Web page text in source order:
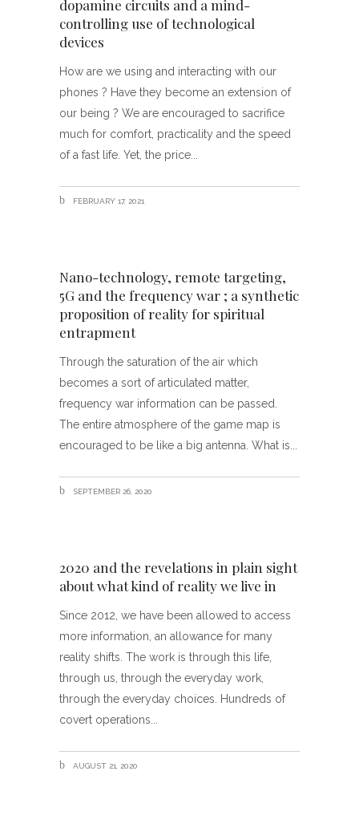
dopamine circuits and a mind-
controlling use of technological
devices
How are we using and interacting with our
phones ? Have they become an extension of
our being ? We are encouraged to sacrifice
much for comfort, practicality and the speed
of a fast life. Yet, the price
FEBRUARY 17, 2021
Nano-technology, remote targeting,
5G and the frequency war ; a synthetic
proposition of reality for spiritual
entrapment
Through the saturation of the air which
becomes a sort of articulated matter,
frequency war information can be passed.
The entire atmosphere of the game map is
encouraged to be like a big antenna. What is
SEPTEMBER 26, 2020
2020 and the revelations in plain sight
about what kind of reality we live in
Since 2012, we have been allowed to access
more information, an allowance for many
reality shifts. The work is through this life,
through us, through the everyday work,
through the everyday choices. Hundreds of
covert operations
AUGUST 21, 2020